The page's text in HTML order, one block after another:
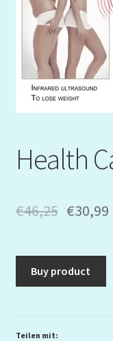
Mein Konto
My Orders
Podcast
Warenkorb
Health
€46,25 €30,99
Buy product
Teilen mit: